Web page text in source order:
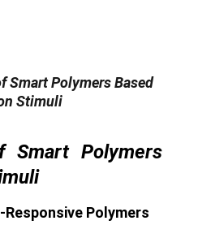
Smart Polymers Based
Stimuli
Smart Polymers
Polymers